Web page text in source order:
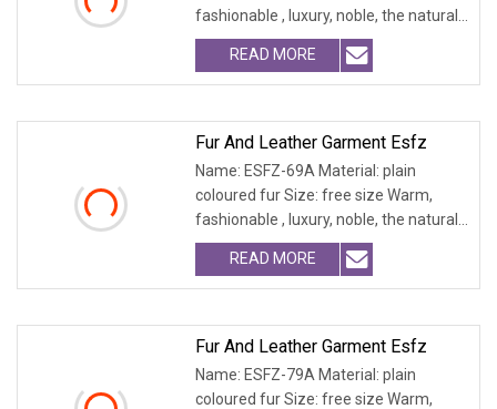
fashionable , luxury, noble, the natural
fur and leath
READ MORE
Fur And Leather Garment Esfz
Name: ESFZ-69A Material: plain
coloured fur Size: free size Warm,
fashionable , luxury, noble, the natural
fur and leath
READ MORE
Fur And Leather Garment Esfz
Name: ESFZ-79A Material: plain
coloured fur Size: free size Warm,